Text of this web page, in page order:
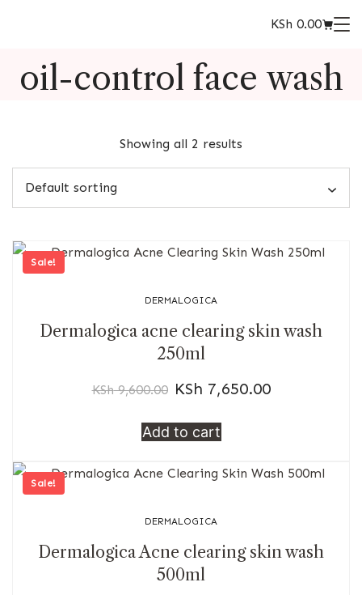
KSh 0.00
oil-control face wash
Showing all 2 results
Sale!
DERMALOGICA
Dermalogica acne clearing skin wash
250ml
KSh9,600.00 KSh 7,650.00
Add to cart
Sale!
DERMALOGICA
Dermalogica Acne clearing skin wash
500ml